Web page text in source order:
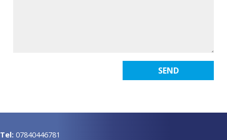
Tel: 07840446781